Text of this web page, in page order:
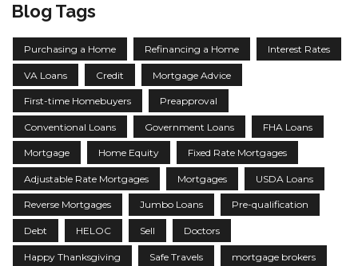
Blog Tags
Purchasing a Home Refinancing a Home Interest Rates
VA Loans Credit Mortgage Advice
First-time Homebuyers Preapproval
Conventional Loans Government Loans FHA Loans
Mortgage Home Equity Fixed Rate Mortgages
Adjustable Rate Mortgages Mortgages USDA Loans
Reverse Mortgages Jumbo Loans Pre-qualification
Debt HELOC Sell Doctors
Happy Thanksgiving Safe Travels mortgage brokers